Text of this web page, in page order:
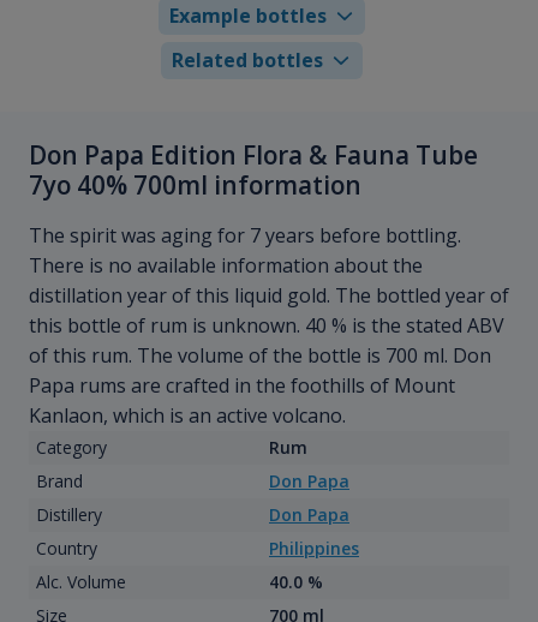
Example bottles
Related bottles
Don Papa Edition Flora & Fauna Tube
7yo 40% 700ml information
The spirit was aging for 7 years before bottling.
There is no available information about the
distillation year of this liquid gold. The bottled year of
this bottle of rum is unknown. 40 % is the stated ABV
of this rum. The volume of the bottle is 700 ml. Don
Papa rums are crafted in the foothills of Mount
Kanlaon, which is an active volcano.
Category
Rum
Brand
Don Papa
Distillery
Don Papa
Country
Philippines
Alc. Volume
40.0 %
Size
700 ml